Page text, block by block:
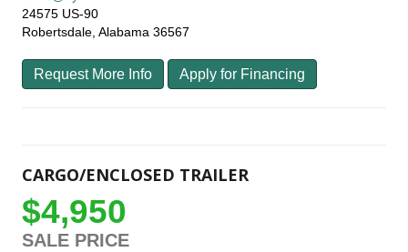
24575 US-90
Robertsdale, Alabama 36567
Request More Info Apply for Financing
CARGO/ENCLOSED TRAILER
$4,950
SALE PRICE